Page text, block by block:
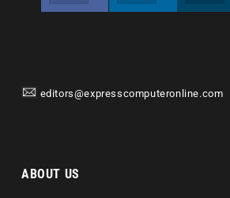
editors@expresscomputeronline.com
ABOUT US